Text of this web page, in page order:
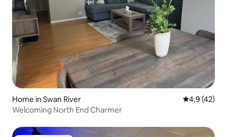
Home in Swan River 4.9 out of 5
4.9 (42)
Welcoming North End Charmer